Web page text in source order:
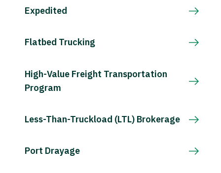
Expedited
Flatbed Trucking
High-Value Freight Transportation
Program
Less-Than-Truckload (LTL) Brokerage
Port Drayage